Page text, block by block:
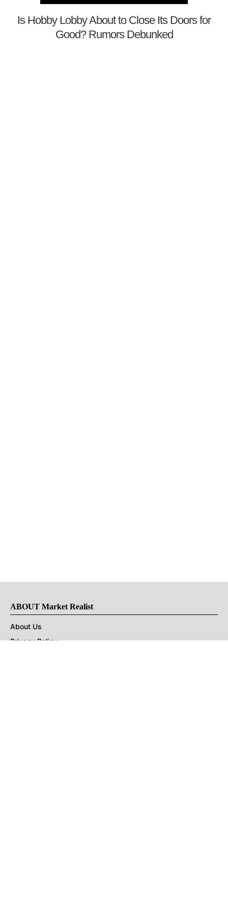
Is Hobby Lobby About to Close Its Doors for
Good? Rumors Debunked
ABOUT Market Realist
About Us
Privacy Policy